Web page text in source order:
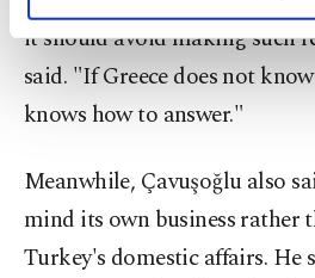
personal as well as for
preferences through the
more about cookies,
Settings button and
it should avoid making such
said. "If Greece does not
knows how to answer."
Meanwhile, Çavuşoğlu also
mind its own business rather
Turkey's domestic affairs. He